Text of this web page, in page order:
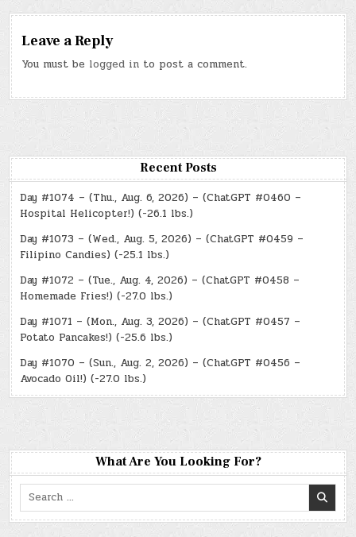
Leave a Reply
You must be logged in to post a comment.
Recent Posts
Day #1074 – (Thu., Aug. 6, 2026) – (ChatGPT #0460 –
Hospital Helicopter!) (-26.1 lbs.)
Day #1073 – (Wed., Aug. 5, 2026) – (ChatGPT #0459 –
Filipino Candies) (-25.1 lbs.)
Day #1072 – (Tue., Aug. 4, 2026) – (ChatGPT #0458 –
Homemade Fries!) (-27.0 lbs.)
Day #1071 – (Mon., Aug. 3, 2026) – (ChatGPT #0457 –
Potato Pancakes!) (-25.6 lbs.)
Day #1070 – (Sun., Aug. 2, 2026) – (ChatGPT #0456 –
Avocado Oil!) (-27.0 lbs.)
What Are You Looking For?
Search